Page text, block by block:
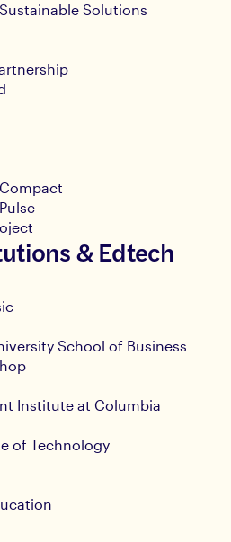
Solutions
& Edtech
School of Business
Institute at Columbia
of Technology